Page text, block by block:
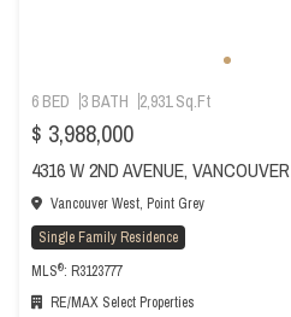
6 BED 3 BATH 2,931 Sq.Ft
$ 3,988,000
4316 W 2ND AVENUE, VANCOUVER
Vancouver West, Point Grey
Single Family Residence
MLS®: R3123777
RE/MAX Select Properties